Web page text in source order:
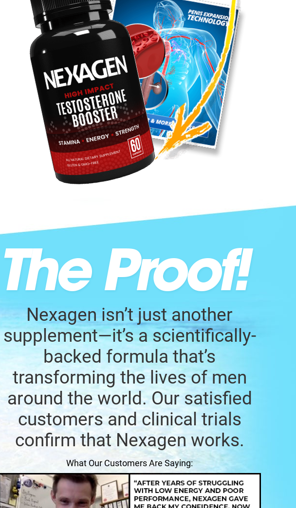
Nexagen isn’t just another
supplement—it’s a scientifically-
backed formula that’s
transforming the lives of men
around the world. Our satisfied
customers and clinical trials
confirm that Nexagen works.
What Our Customers Are Saying: